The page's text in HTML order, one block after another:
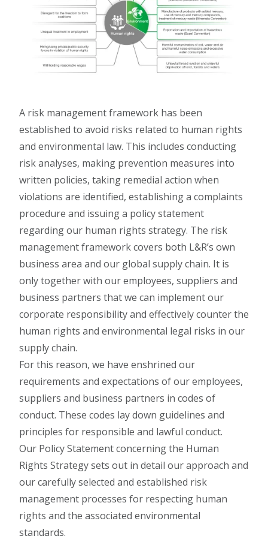
A risk management framework has been
established to avoid risks related to human rights
and environmental law. This includes conducting
risk analyses, making prevention measures into
written policies, taking remedial action when
violations are identified, establishing a complaints
procedure and issuing a policy statement
regarding our human rights strategy. The risk
management framework covers both L&R’s own
business area and our global supply chain. It is
only together with our employees, suppliers and
business partners that we can implement our
corporate responsibility and effectively counter the
human rights and environmental legal risks in our
supply chain.
For this reason, we have enshrined our
requirements and expectations of our employees,
suppliers and business partners in codes of
conduct. These codes lay down guidelines and
principles for responsible and lawful conduct.
Our Policy Statement concerning the Human
Rights Strategy sets out in detail our approach and
our carefully selected and established risk
management processes for respecting human
rights and the associated environmental
standards.